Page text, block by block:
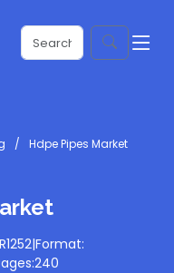
Hdpe Pipes Market
|Format:
240